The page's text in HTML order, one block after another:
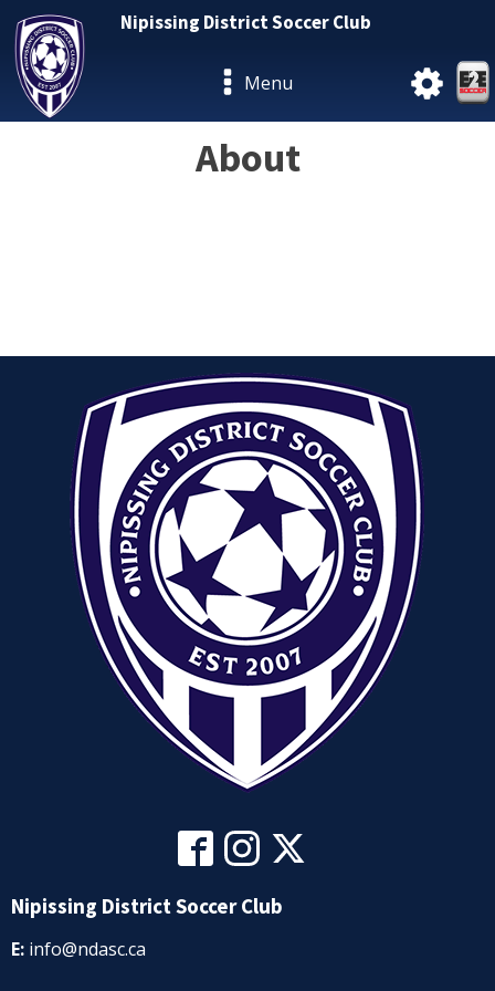
Nipissing District Soccer Club
Menu
About
Nipissing District Soccer Club
E: info@ndasc.ca